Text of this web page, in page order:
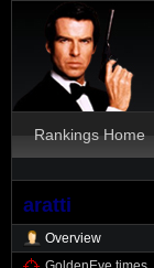
Rankings Home
aratti
Overview